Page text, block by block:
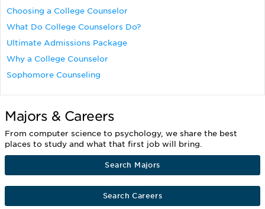
Choosing a College Counselor
What Do College Counselors Do?
Ultimate Admissions Package
Why a College Counselor
Sophomore Counseling
Majors & Careers
From computer science to psychology, we share the best
places to study and what that first job will bring.
Search Majors
Search Careers